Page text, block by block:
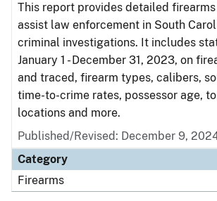
This report provides detailed
assist law enforcement in South
criminal investigations. It includes
January 1 - December 31, 2023, on
and traced, firearm types, calibers,
time-to-crime rates, possessor age,
locations and more.
Published/Revised: December 9,
Category
Firearms